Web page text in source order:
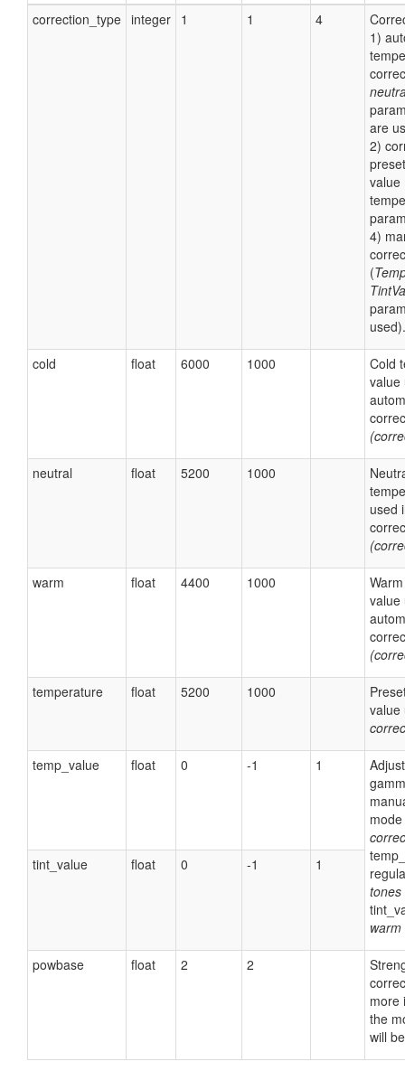
correction_type integer 1 1 4
1)
are
2)
value
4)
(
used).
cold float 6000 1000
Cold
value
neutral float 5200 1000
used
warm float 4400 1000
value
temperature float 5200 1000
value
temp_value float 0 -1 1
tones
tint_value float 0 -1 1
powbase float 2 2
more
the
will